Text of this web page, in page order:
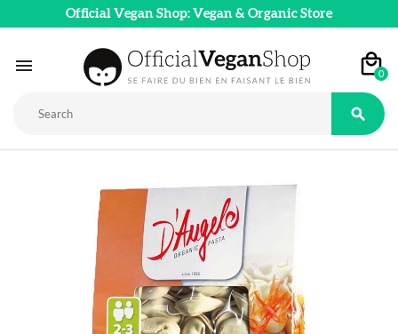
Official Vegan Shop: Vegan & Organic Store
 0
